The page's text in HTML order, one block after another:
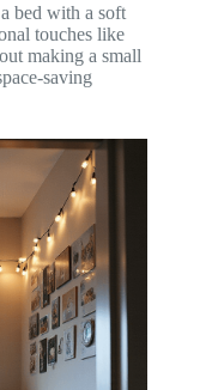
bed with a soft
touches like
making a small
saving